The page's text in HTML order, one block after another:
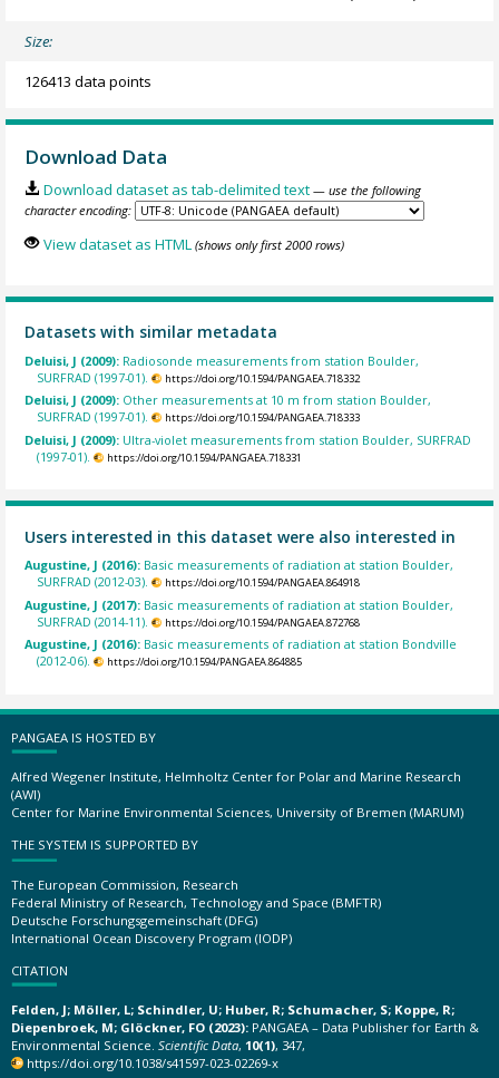
Size:
126413 data points
Download Data
Download dataset as tab-delimited text — use the following
character encoding:
View dataset as HTML (shows only first 2000 rows)
Datasets with similar metadata
Deluisi, J (2009): Radiosonde measurements from station Boulder,
SURFRAD (1997-01).
https://doi.org/10.1594/PANGAEA.718332
Deluisi, J (2009): Other measurements at 10 m from station Boulder,
SURFRAD (1997-01).
https://doi.org/10.1594/PANGAEA.718333
Deluisi, J (2009): Ultra-violet measurements from station Boulder, SURFRAD
(1997-01).
https://doi.org/10.1594/PANGAEA.718331
Users interested in this dataset were also interested in
Augustine, J (2016): Basic measurements of radiation at station Boulder,
SURFRAD (2012-03).
https://doi.org/10.1594/PANGAEA.864918
Augustine, J (2017): Basic measurements of radiation at station Boulder,
SURFRAD (2014-11).
https://doi.org/10.1594/PANGAEA.872768
Augustine, J (2016): Basic measurements of radiation at station Bondville
(2012-06).
https://doi.org/10.1594/PANGAEA.864885
PANGAEA IS HOSTED BY
Alfred Wegener Institute, Helmholtz Center for Polar and Marine Research
(AWI)
Center for Marine Environmental Sciences, University of Bremen (MARUM)
THE SYSTEM IS SUPPORTED BY
The European Commission, Research
Federal Ministry of Research, Technology and Space (BMFTR)
Deutsche Forschungsgemeinschaft (DFG)
International Ocean Discovery Program (IODP)
CITATION
Felden, J; Möller, L; Schindler, U; Huber, R; Schumacher, S; Koppe, R;
Diepenbroek, M; Glöckner, FO (2023): PANGAEA – Data Publisher for Earth &
Environmental Science. Scientific Data, 10(1), 347,
https://doi.org/10.1038/s41597-023-02269-x